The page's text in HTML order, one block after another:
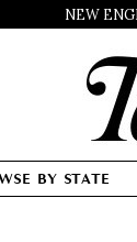
NEW
BY STATE